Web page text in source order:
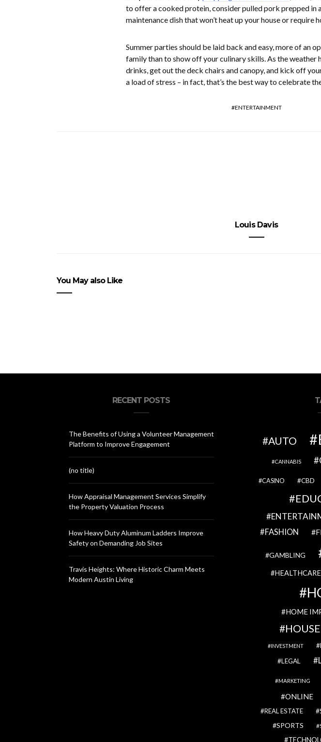
to offer a cooked protein, consider pulled pork prepped in
maintenance dish that won’t heat up your house or require
Summer parties should be laid back and easy, more of an
family than to show off your culinary skills. As the weather
drinks, get out the deck chairs and canopy, and kick off
a load of stress – in fact, that’s the best way to celebrate
ENTERTAINMENT
Louis Davis
You May also Like
RECENT POSTS
The Benefits of Using a Volunteer Management
Platform to Improve Engagement
(no title)
How Appraisal Management Services Simplify
the Property Valuation Process
How Heavy Duty Aluminum Ladders Improve
Safety on Demanding Job Sites
Travis Heights: Where Historic Charm Meets
Modern Austin Living
AUTO
CANNABIS
CASINO CBD
FASHION
GAMBLING
HEALTHCARE
HOME
HOUSE
INVESTMENT
LEGAL
MARKETING
ONLINE
REAL ESTATE
SPORTS